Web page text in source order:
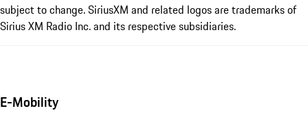
subject to change. SiriusXM and related logos are trademarks of
Sirius XM Radio Inc. and its respective subsidiaries.
E-Mobility